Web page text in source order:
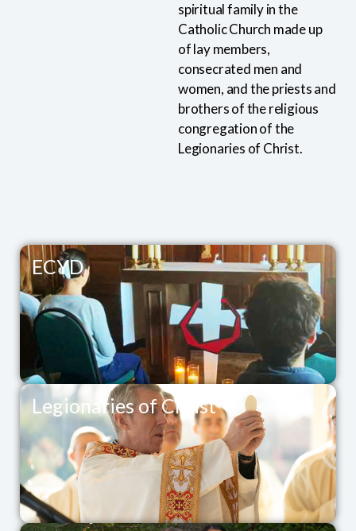
spiritual family in the
Catholic Church made up
of lay members,
consecrated men and
women, and the priests and
brothers of the religious
congregation of the
Legionaries of Christ.
ECYD
Legionaries of Christ